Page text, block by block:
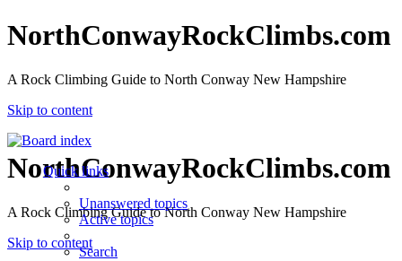
NorthConwayRockClimbs.com
A Rock Climbing Guide to North Conway New Hampshire
Skip to content
NorthConwayRockClimbs.com
A Rock Climbing Guide to North Conway New Hampshire
Skip to content
Quick links
Unanswered topics
Active topics
Search